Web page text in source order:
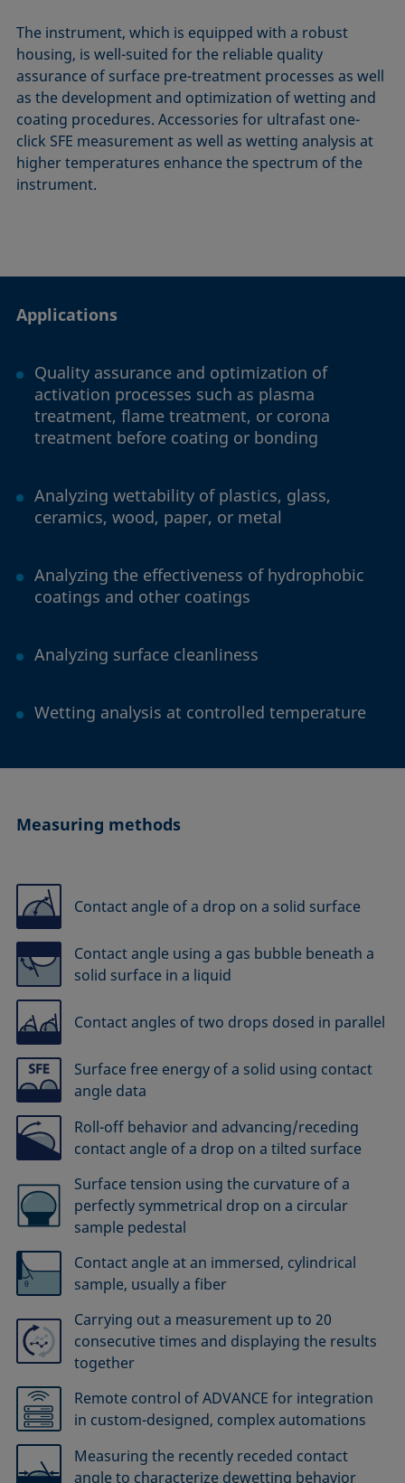
The instrument, which is equipped with a robust
housing, is well-suited for the reliable quality
assurance of surface pre-treatment processes as well
as the development and optimization of wetting and
coating procedures. Accessories for ultrafast one-
click SFE measurement as well as wetting analysis at
higher temperatures enhance the spectrum of the
instrument.
Applications
Quality assurance and optimization of
activation processes such as plasma
treatment, flame treatment, or corona
treatment before coating or bonding
Analyzing wettability of plastics, glass,
ceramics, wood, paper, or metal
Analyzing the effectiveness of hydrophobic
coatings and other coatings
Analyzing surface cleanliness
Wetting analysis at controlled temperature
Measuring methods
Contact angle of a drop on a solid surface
Contact angle using a gas bubble beneath a
solid surface in a liquid
Contact angles of two drops dosed in parallel
Surface free energy of a solid using contact
angle data
Roll-off behavior and advancing/receding
contact angle of a drop on a tilted surface
Surface tension using the curvature of a
perfectly symmetrical drop on a circular
sample pedestal
Contact angle at an immersed, cylindrical
sample, usually a fiber
Carrying out a measurement up to 20
consecutive times and displaying the results
together
Remote control of ADVANCE for integration
in custom-designed, complex automations
Measuring the recently receded contact
angle to characterize dewetting behavior